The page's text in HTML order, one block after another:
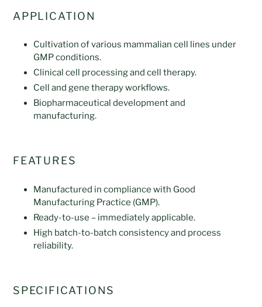
APPLICATION
Cultivation of various mammalian cell lines under
GMP conditions.
Clinical cell processing and cell therapy.
Cell and gene therapy workflows.
Biopharmaceutical development and
manufacturing.
FEATURES
Manufactured in compliance with Good
Manufacturing Practice (GMP).
Ready-to-use – immediately applicable.
High batch-to-batch consistency and process
reliability.
SPECIFICATIONS